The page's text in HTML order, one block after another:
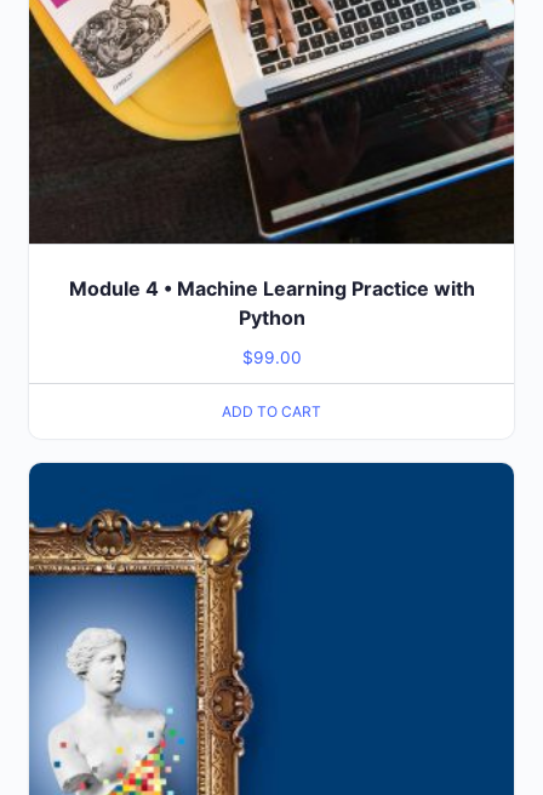
Module 4 • Machine Learning Practice with
Python
$99.00
ADD TO CART